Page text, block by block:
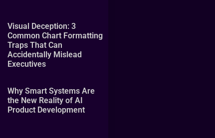
Visual Deception: 3
Common Chart Formatting
Traps That Can
Accidentally Mislead
Executives
Why Smart Systems Are
the New Reality of AI
Product Development